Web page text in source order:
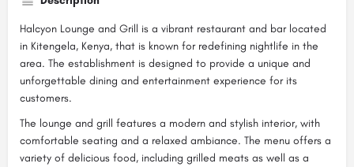
Halcyon Lounge and Grill is a vibrant restaurant and bar located
in Kitengela, Kenya, that is known for redefining nightlife in the
area. The establishment is designed to provide a unique and
unforgettable dining and entertainment experience for its
customers.
The lounge and grill features a modern and stylish interior, with
comfortable seating and a relaxed ambiance. The menu offers a
variety of delicious food, including grilled meats as well as a